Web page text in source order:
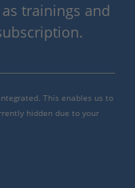
trainings and
This enables us to
hidden due to your